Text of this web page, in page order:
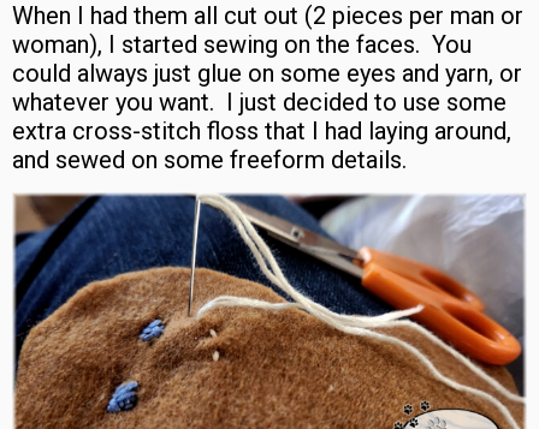
When I had them all cut out (2 pieces per man or
woman), I started sewing on the faces. You
could always just glue on some eyes and yarn, or
whatever you want. I just decided to use some
extra cross-stitch floss that I had laying around,
and sewed on some freeform details.